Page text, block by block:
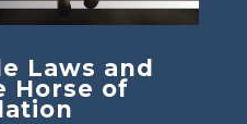
Laws and
Horse of